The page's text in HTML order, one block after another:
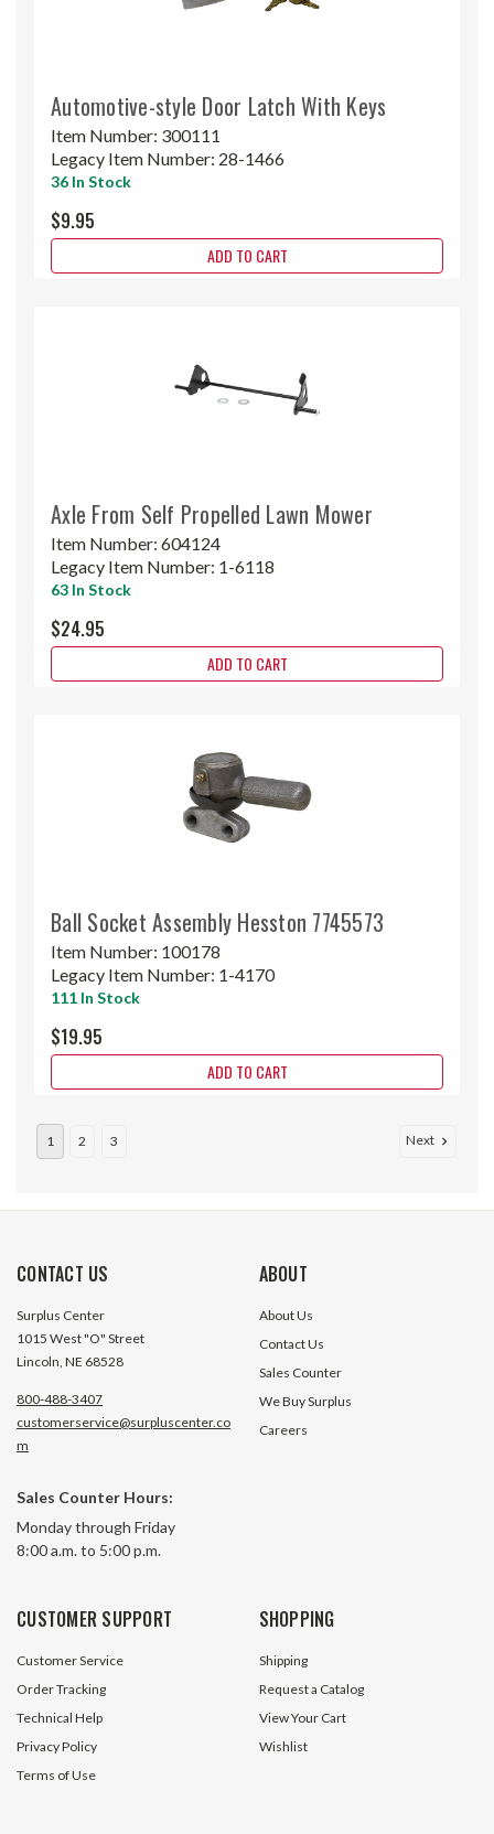
Automotive-style Door Latch With Keys
Item Number: 300111
Legacy Item Number: 28-1466
36 In Stock
$9.95
ADD TO CART
Axle From Self Propelled Lawn Mower
Item Number: 604124
Legacy Item Number: 1-6118
63 In Stock
$24.95
ADD TO CART
Ball Socket Assembly Hesston 7745573
Item Number: 100178
Legacy Item Number: 1-4170
111 In Stock
$19.95
ADD TO CART
Craftsman 7185930
413 In Stock
$1.99
1 2 3 Next
CONTACT US
Surplus Center
1015 West "O" Street
Lincoln, NE 68528
800-488-3407
customerservice@surpluscenter.co
m
Sales Counter Hours:
Monday through Friday
8:00 a.m. to 5:00 p.m.
ABOUT
About Us
Contact Us
Sales Counter
We Buy Surplus
Careers
CUSTOMER SUPPORT
Customer Service
Order Tracking
Technical Help
Privacy Policy
Terms of Use
SHOPPING
Shipping
Request a Catalog
View Your Cart
Wishlist